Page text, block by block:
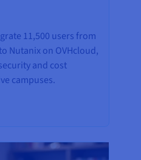
11,500 users from
Nutanix on OVHcloud,
and cost
campuses.